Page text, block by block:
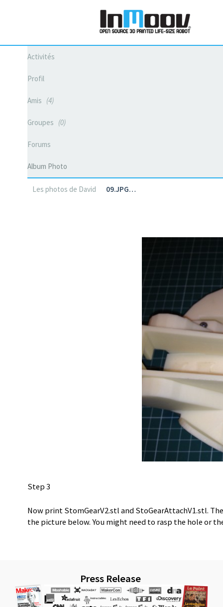
Activités
Profil
Amis 4
Groupes 0
Forums
Album Photo
Les photos de David 09.JPG…
Step 3
Now print StomGearV2.stl and StoGearAttachV1.stl.
the picture below. You might need to rasp the hole or
Press Release